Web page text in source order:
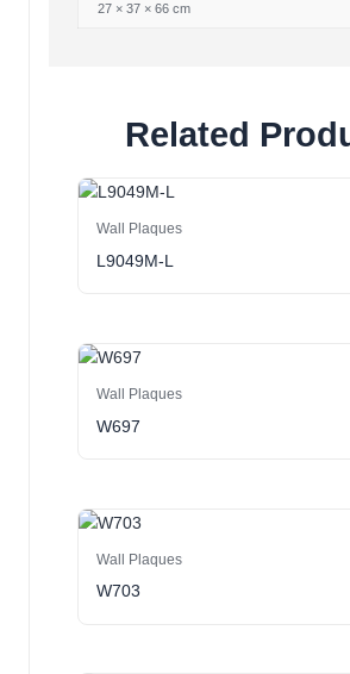
27 × 37 × 66 cm
Related
Wall Plaques
L9049M-L
Wall Plaques
W697
Wall Plaques
W703